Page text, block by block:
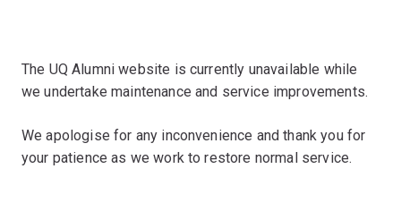
The UQ Alumni website is currently unavailable while
we undertake maintenance and service improvements.
We apologise for any inconvenience and thank you for
your patience as we work to restore normal service.